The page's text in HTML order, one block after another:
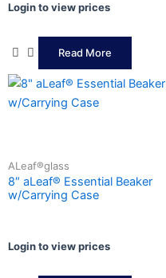
Login to view prices
Read More
ALeaf®glass
8″ aLeaf® Essential Beaker
w/Carrying Case
Login to view prices